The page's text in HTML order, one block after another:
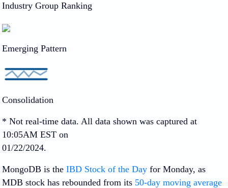
Industry Group Ranking
Emerging Pattern
Consolidation
* Not real-time data. All data shown was captured at
10:05AM EST on
01/22/2024.
MongoDB is the IBD Stock of the Day for Monday, as
MDB stock has rebounded from its 50-day moving average